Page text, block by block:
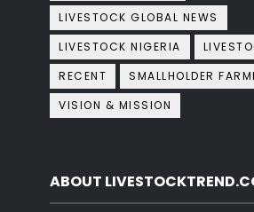
LIVESTOCK GLOBAL NEWS
LIVESTOCK NIGERIA
RECENT
SMALLHOLDER
VISION & MISSION
ABOUT